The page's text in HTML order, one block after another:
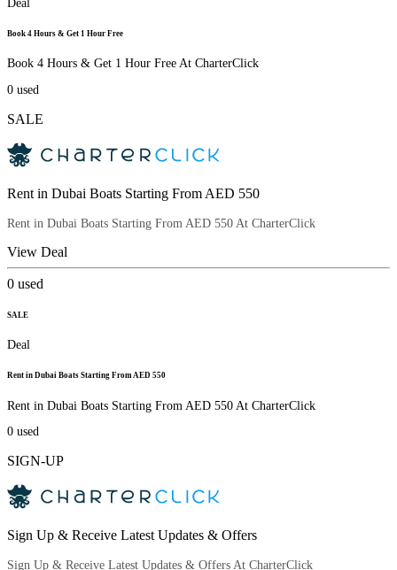
Deal
Book 4 Hours & Get 1 Hour Free
Book 4 Hours & Get 1 Hour Free At CharterClick
0 used
SALE
Rent in Dubai Boats Starting From AED 550
Rent in Dubai Boats Starting From AED 550 At CharterClick
View Deal
0 used
SALE
Deal
Rent in Dubai Boats Starting From AED 550
Rent in Dubai Boats Starting From AED 550 At CharterClick
0 used
SIGN-UP
Sign Up & Receive Latest Updates & Offers
Sign Up & Receive Latest Updates & Offers At CharterClick